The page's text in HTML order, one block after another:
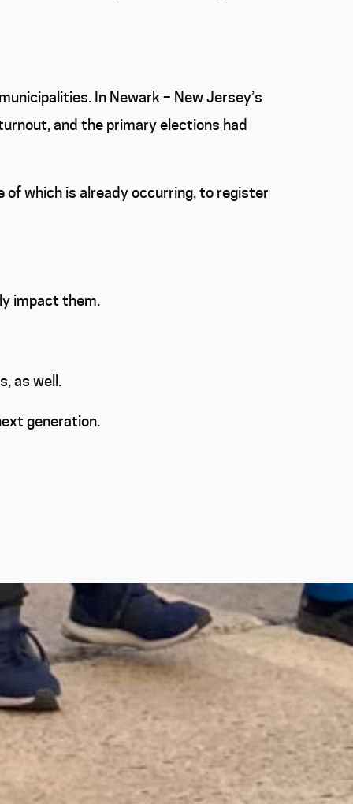
In Newark – New Jersey’s
and the primary elections had
which is already occurring, to register
impact them.
as well.
generation.